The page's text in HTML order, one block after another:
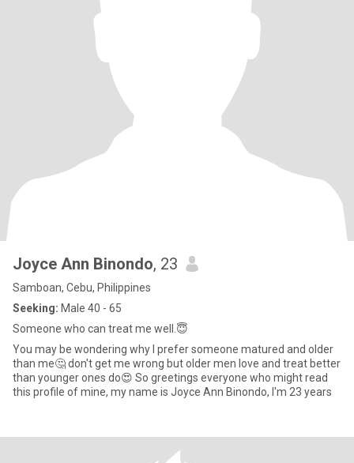
Joyce Ann Binondo, 23
Samboan, Cebu, Philippines
Seeking: Male 40 - 65
Someone who can treat me well.😇
You may be wondering why I prefer someone matured and older
than me🤔 don't get me wrong but older men love and treat better
than younger ones do😍 So greetings everyone who might read
this profile of mine, my name is Joyce Ann Binondo, I'm 23 years